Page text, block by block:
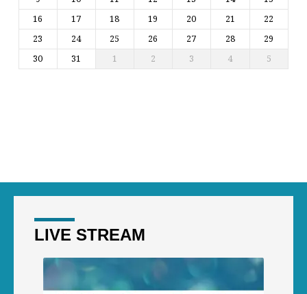
16
17 18 19 20 21
22
23
24 25 26 27 28
29
30
31 1 2 3 4 5
LIVE STREAM